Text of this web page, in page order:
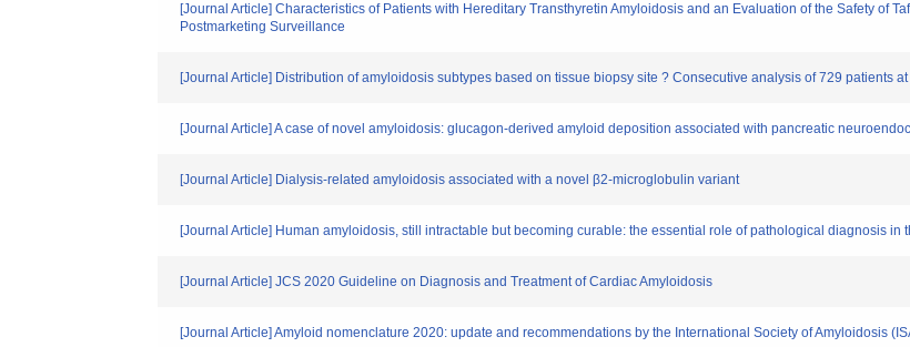
[Journal Article] Characteristics of Patients with Hereditary Transthyretin Amyloidosis and an Evaluation of the Safety of
Postmarketing Surveillance
[Journal Article] Distribution of amyloidosis subtypes based on tissue biopsy site ? Consecutive analysis of 729 patients
[Journal Article] A case of novel amyloidosis: glucagon-derived amyloid deposition associated with pancreatic
[Journal Article] Dialysis-related amyloidosis associated with a novel β2-microglobulin variant
[Journal Article] Human amyloidosis, still intractable but becoming curable: the essential role of pathological diagnosis in
[Journal Article] JCS 2020 Guideline on Diagnosis and Treatment of Cardiac Amyloidosis
[Journal Article] Amyloid nomenclature 2020: update and recommendations by the International Society of Amyloidosis